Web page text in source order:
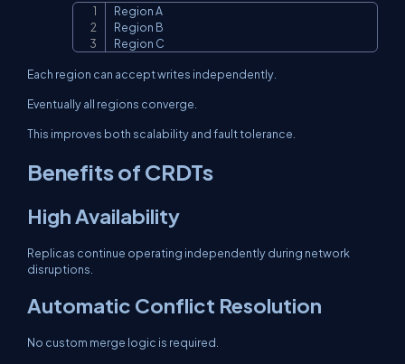
Region A
Region B
Region C
Each region can accept writes independently.
Eventually all regions converge.
This improves both scalability and fault tolerance.
Benefits of CRDTs
High Availability
Replicas continue operating independently during network
disruptions.
Automatic Conflict Resolution
No custom merge logic is required.